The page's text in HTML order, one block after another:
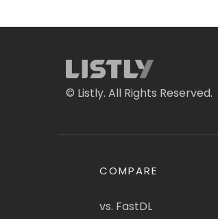
© Listly. All Rights Reserved.
COMPARE
vs. FastDL